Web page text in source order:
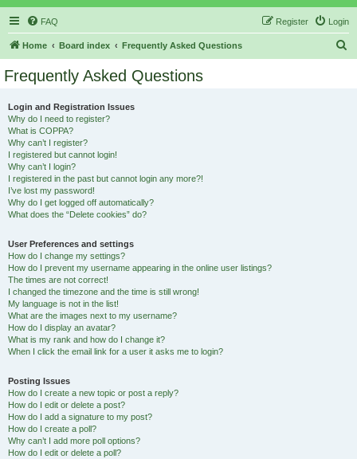
FAQ Login
Register
Home Board index Frequently Asked Questions
Frequently Asked Questions
Login and Registration Issues
Why do I need to register?
What is COPPA?
Why can’t I register?
I registered but cannot login!
Why can’t I login?
I registered in the past but cannot login any more?!
I’ve lost my password!
Why do I get logged off automatically?
What does the “Delete cookies” do?
User Preferences and settings
How do I change my settings?
How do I prevent my username appearing in the online user listings?
The times are not correct!
I changed the timezone and the time is still wrong!
My language is not in the list!
What are the images next to my username?
How do I display an avatar?
What is my rank and how do I change it?
When I click the email link for a user it asks me to login?
Posting Issues
How do I create a new topic or post a reply?
How do I edit or delete a post?
How do I add a signature to my post?
How do I create a poll?
Why can’t I add more poll options?
How do I edit or delete a poll?